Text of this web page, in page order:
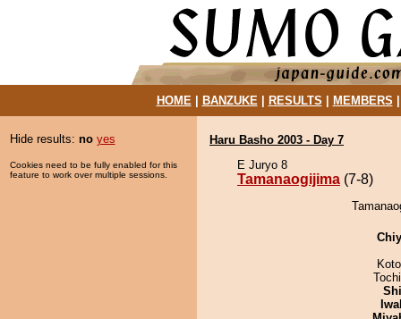
HOME| BANZUKE| RESULTS MEMBERS
Hide results: no yes
Cookies need to be fully enabled for this
feature to work over multiple sessions.
Haru Basho 2003 - Day 7
E Juryo 8
Tamanaogijima (7-8)